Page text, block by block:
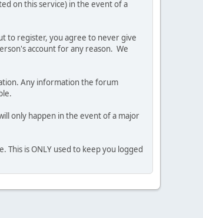
on this service) in the event of a
to register, you agree to never give
account for any reason. We
Any information the forum
only happen in the event of a major
is ONLY used to keep you logged